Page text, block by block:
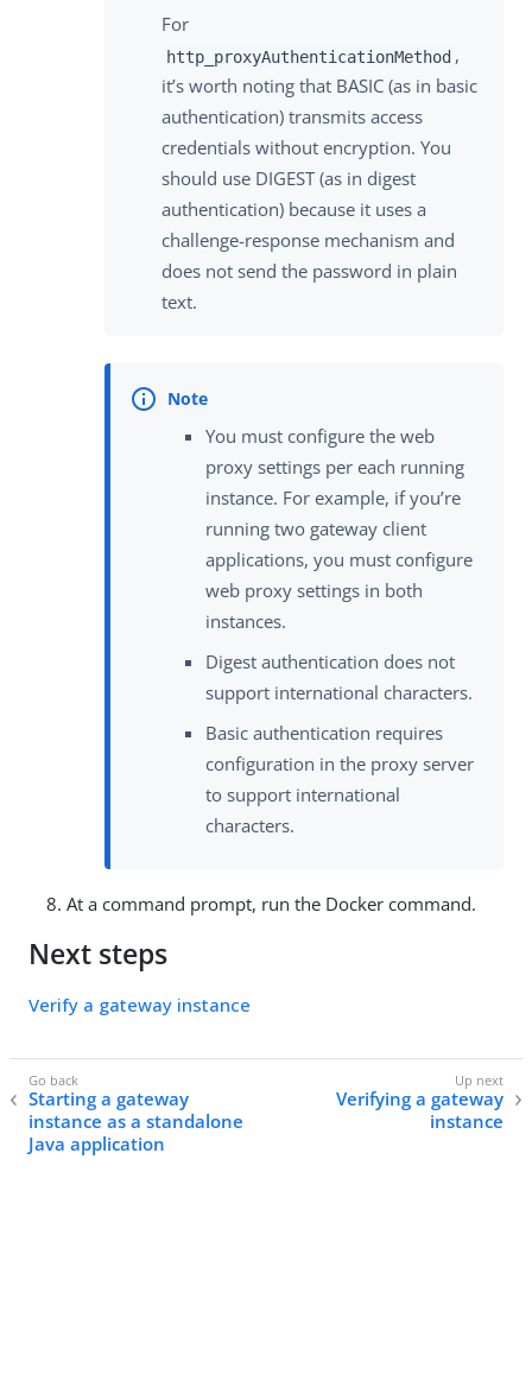
For
http_proxyAuthenticationMethod ,
it’s worth noting that BASIC (as in basic
authentication) transmits access
credentials without encryption. You
should use DIGEST (as in digest
authentication) because it uses a
challenge-response mechanism and
does not send the password in plain
text.
You must configure the web
proxy settings per each running
instance. For example, if you’re
running two gateway client
applications, you must configure
web proxy settings in both
instances.
Digest authentication does not
support international characters.
Basic authentication requires
configuration in the proxy server
to support international
characters.
At a command prompt, run the Docker command.
Next steps
Verify a gateway instance
Starting a gateway
instance as a standalone
Java application
Verifying a gateway
instance